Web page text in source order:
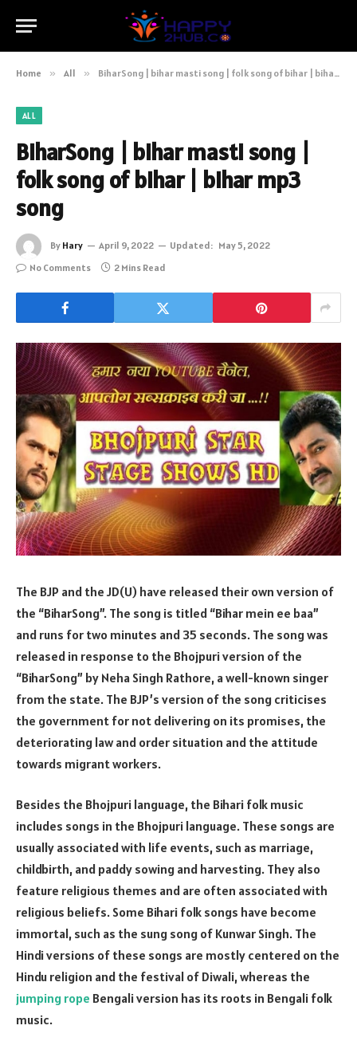
Home » All » BiharSong | bihar masti song | folk song of bihar | bihar mp3 song
ALL
BiharSong | bihar masti song |
folk song of bihar | bihar mp3
song
By Hary April 9, 2022 Updated: May 5, 2022
No Comments
2 Mins Read
The BJP and the JD(U) have released their own version of
the “BiharSong”. The song is titled “Bihar mein ee baa”
and runs for two minutes and 35 seconds. The song was
released in response to the Bhojpuri version of the
“BiharSong” by Neha Singh Rathore, a well-known singer
from the state. The BJP’s version of the song criticises
the government for not delivering on its promises, the
deteriorating law and order situation and the attitude
towards migrant workers.
Besides the Bhojpuri language, the Bihari folk music
includes songs in the Bhojpuri language. These songs are
usually associated with life events, such as marriage,
childbirth, and paddy sowing and harvesting. They also
feature religious themes and are often associated with
religious beliefs. Some Bihari folk songs have become
immortal, such as the sung song of Kunwar Singh. The
Hindi versions of these songs are mostly centered on the
Hindu religion and the festival of Diwali, whereas the
jumping rope Bengali version has its roots in Bengali folk
music.